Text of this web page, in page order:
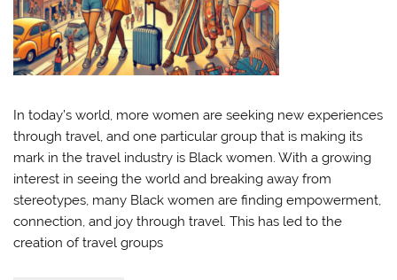
In today’s world, more women are seeking new experiences
through travel, and one particular group that is making its
mark in the travel industry is Black women. With a growing
interest in seeing the world and breaking away from
stereotypes, many Black women are finding empowerment,
connection, and joy through travel. This has led to the
creation of travel groups